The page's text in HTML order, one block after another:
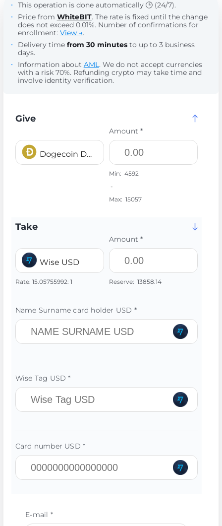
This operation is done automatically 🕒 (24/7).
Price from WhiteBIT. The rate is fixed until the change
does not exceed 0,01%. Number of confirmations for
enrollment: View →.
Delivery time from 30 minutesto up to 3 business
days.
Information about AML. We do not accept currencies
with a risk 70%. Refunding crypto may take time and
involve identity verification.
Give
Dogecoin DOGE
Amount *
Min: 4592
-
Max: 15057
Take
Wise USD
Rate: 15.05755992: 1
Amount *
Reserve: 13858.14
Name Surname card holder USD *
Wise Tag USD *
Card number USD *
E-mail *